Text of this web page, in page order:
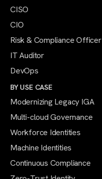
CISO
CIO
Risk & Compliance Officer
IT Auditor
DevOps
BY USE CASE
Modernizing Legacy IGA
Multi-cloud Governance
Workforce Identities
Machine Identities
Continuous Compliance